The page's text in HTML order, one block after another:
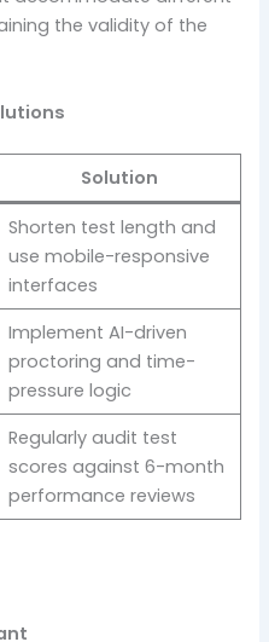
the validity of the
Solution
Shorten test length and
use mobile-responsive
interfaces
Implement AI-driven
proctoring and time-
pressure logic
Regularly audit test
scores against 6-month
performance reviews